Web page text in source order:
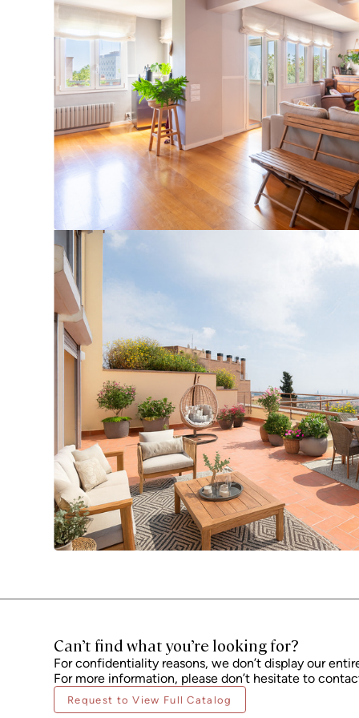
Can’t find what you’re looking for?
For confidentiality reasons, we don’t display our
For more information, please don’t hesitate to
Request to View Full Catalog